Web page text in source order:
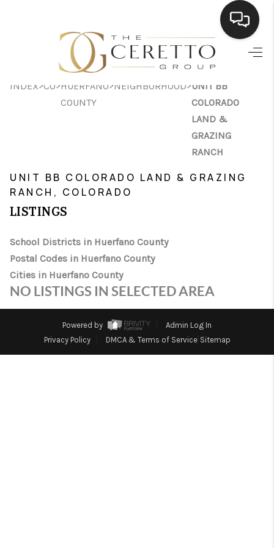
HOME
SEARCH LISTINGS
BUYING
SELLING
FINANCING
HOME VALUE
CONNECT
TOP AREAS
INDEX>CO>HUERFANO
COUNTY
>NEIGHBORHOOD>UNIT BB
COLORADO
LAND &
GRAZING
RANCH
UNIT BB COLORADO LAND & GRAZING
RANCH, COLORADO
LISTINGS
School Districts in Huerfano County
Postal Codes in Huerfano County
Cities in Huerfano County
NO LISTINGS IN SELECTED AREA
Powered by
Admin Log In
Privacy Policy
DMCA & Terms of Service Sitemap